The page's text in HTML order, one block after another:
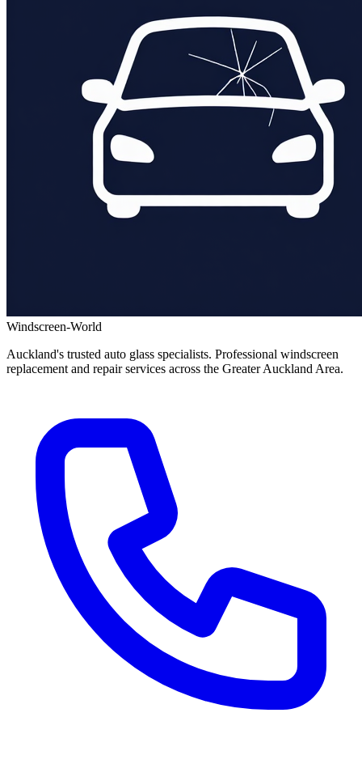
Windscreen-World
Auckland's trusted auto glass specialists. Professional windscreen
replacement and repair services across the Greater Auckland Area.